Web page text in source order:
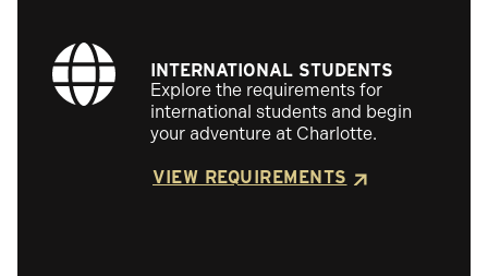
INTERNATIONAL STUDENTS
Explore the requirements for
international students and begin
your adventure at Charlotte.
VIEW REQUIREMENTS